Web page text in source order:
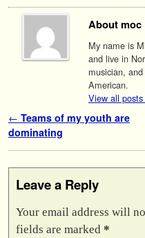
About moc
My name is
and live in
musician,
American.
View all
Post navigation
← Teams of my youth are
dominating
Leave a Reply
Your email address will
fields are marked *